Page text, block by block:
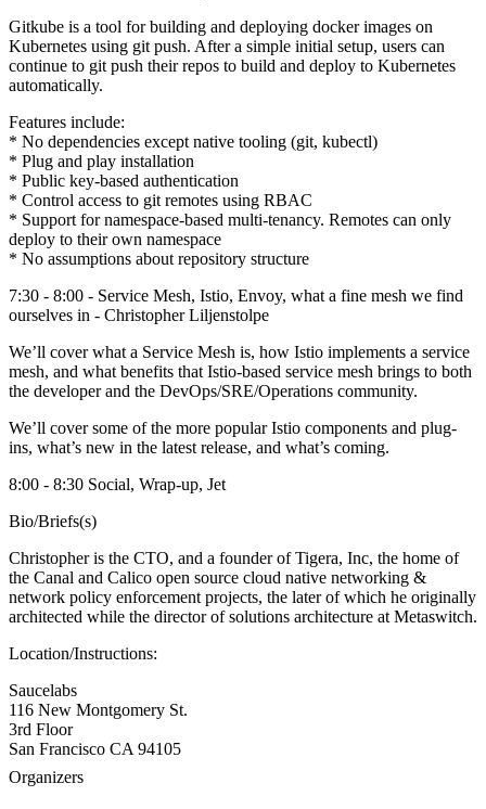
Gitkube is a tool for building and deploying docker images on
Kubernetes using git push. After a simple initial setup, users can
continue to git push their repos to build and deploy to Kubernetes
automatically.
Features include:
* No dependencies except native tooling (git, kubectl)
* Plug and play installation
* Public key-based authentication
* Control access to git remotes using RBAC
* Support for namespace-based multi-tenancy. Remotes can only
deploy to their own namespace
* No assumptions about repository structure
7:30 - 8:00 - Service Mesh, Istio, Envoy, what a fine mesh we find
ourselves in - Christopher Liljenstolpe
We’ll cover what a Service Mesh is, how Istio implements a service
mesh, and what benefits that Istio-based service mesh brings to both
the developer and the DevOps/SRE/Operations community.
We’ll cover some of the more popular Istio components and plug-
ins, what’s new in the latest release, and what’s coming.
8:00 - 8:30 Social, Wrap-up, Jet
Bio/Briefs(s)
Christopher is the CTO, and a founder of Tigera, Inc, the home of
the Canal and Calico open source cloud native networking &
network policy enforcement projects, the later of which he originally
architected while the director of solutions architecture at Metaswitch.
Location/Instructions:
Saucelabs
116 New Montgomery St.
3rd Floor
San Francisco CA 94105
Organizers